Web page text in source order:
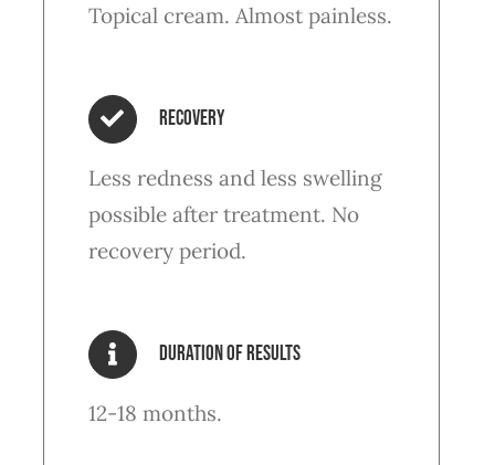
Topical cream. Almost painless.
Recovery
Less redness and less swelling
possible after treatment. No
recovery period.
Duration of results
12-18 months.